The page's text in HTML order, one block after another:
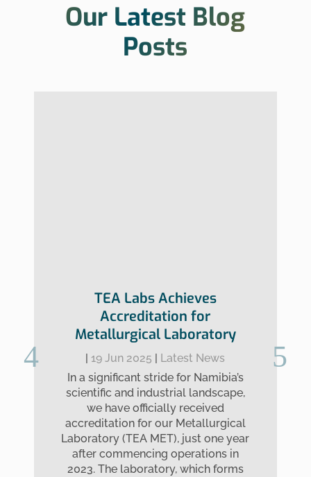
Our Latest Blog
Posts
TEA Labs Achieves
Accreditation for
Metallurgical Laboratory
| 19 Jun 2025 | Latest News
In a significant stride for Namibia’s
scientific and industrial landscape,
we have officially received
accreditation for our Metallurgical
Laboratory (TEA MET), just one year
after commencing operations in
2023. The laboratory, which forms